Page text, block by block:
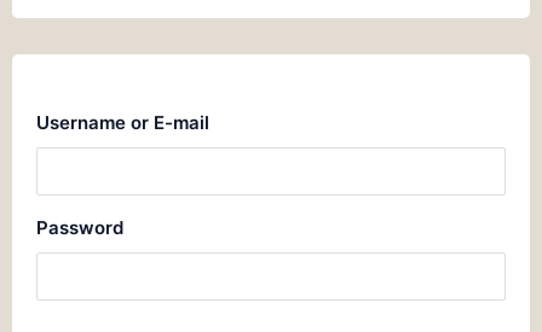
Username or E-mail
Password